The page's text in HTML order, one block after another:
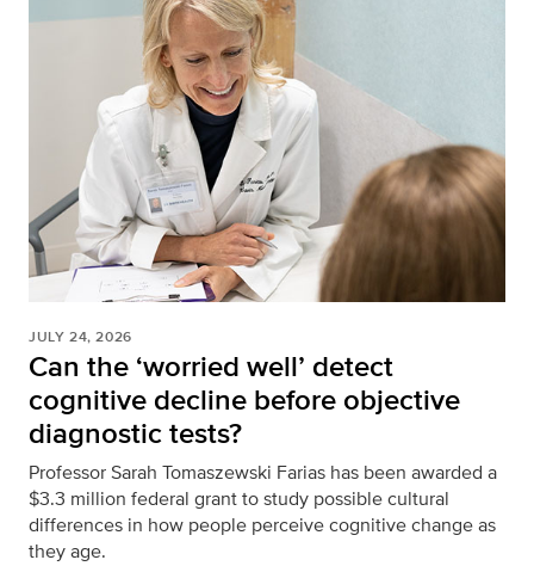
JULY 24, 2026
Can the ‘worried well’ detect
cognitive decline before objective
diagnostic tests?
Professor Sarah Tomaszewski Farias has been awarded a
$3.3 million federal grant to study possible cultural
differences in how people perceive cognitive change as
they age.